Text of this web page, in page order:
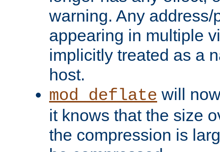
warning. Any address/
appearing in multiple
implicitly treated as a
host.
mod_deflate will
it knows that the size
the compression is